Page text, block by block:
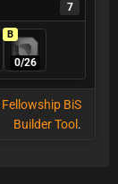
7
B
0/26
Fellowship BiS
Builder Tool .